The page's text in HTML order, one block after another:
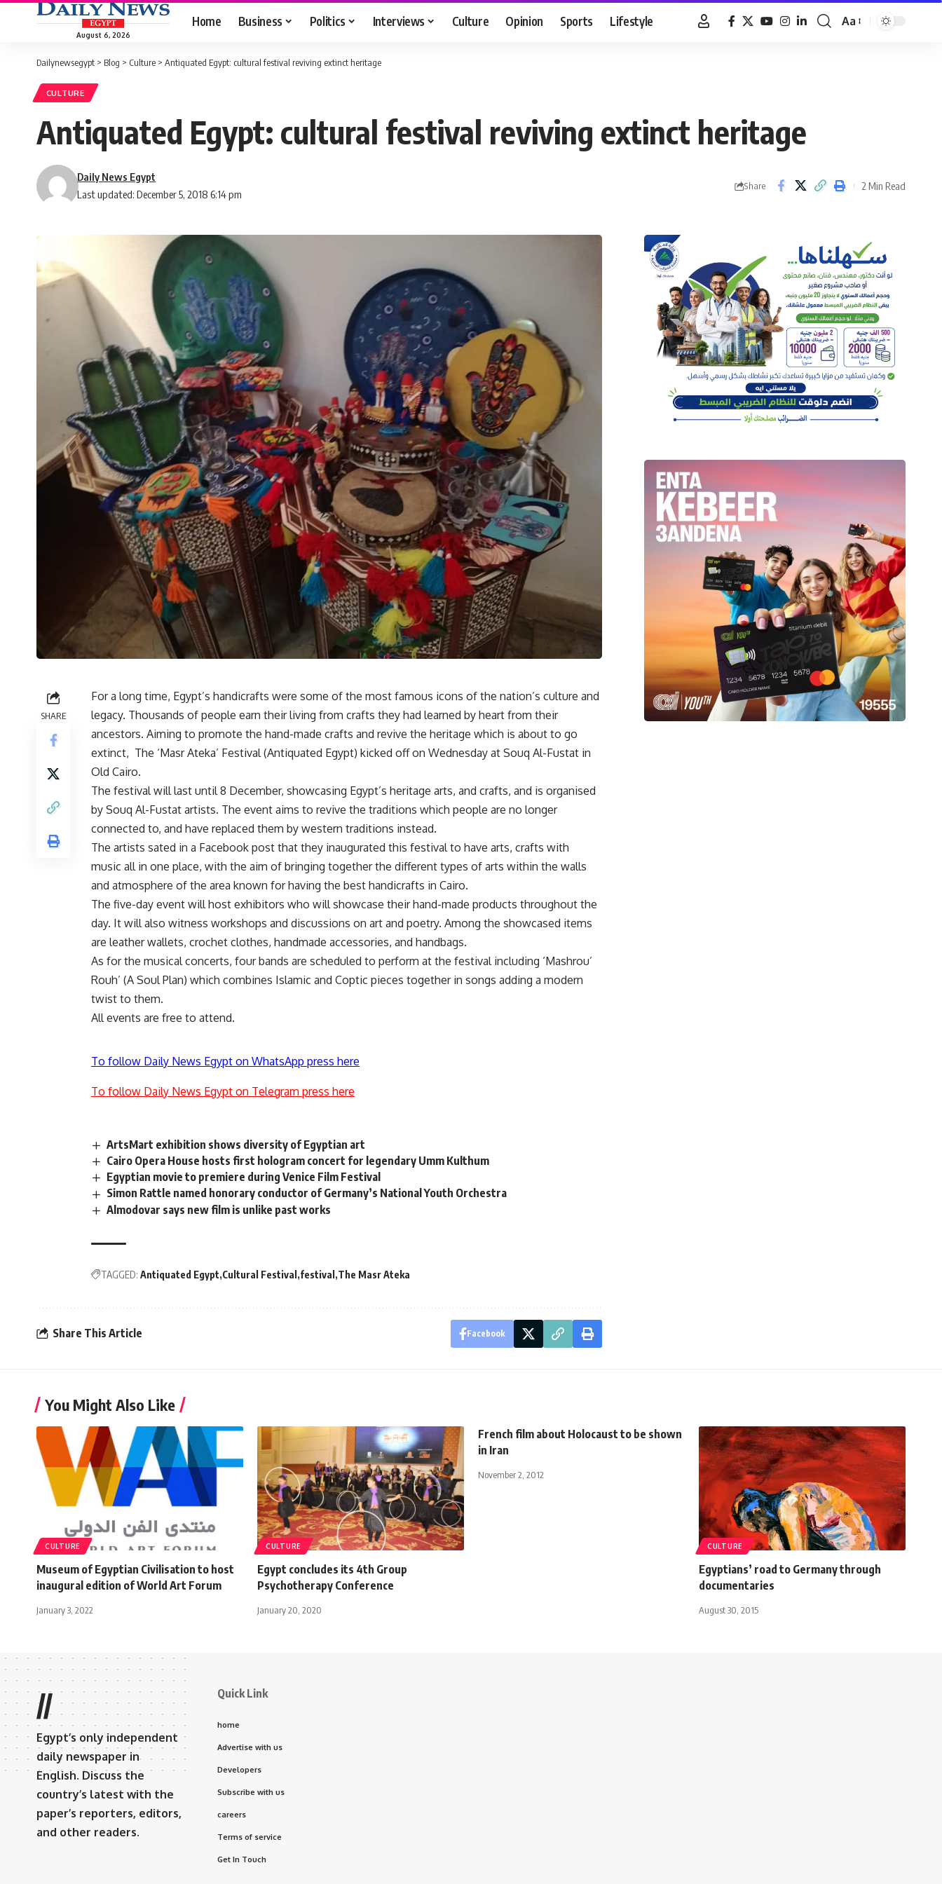
August 6, 2026
Home Business Politics Interviews Culture Opinion Sports Lifestyle
Font
Aa
Dailynewsegypt > Blog > Culture > Antiquated Egypt: cultural festival reviving extinct heritage
CULTURE
Antiquated Egypt: cultural festival reviving extinct heritage
Last updated: December 5, 2018 6:14 pm
Daily News Egypt
Share 2 Min Read
SHARE
For a long time, Egypt’s handicrafts were some of the most famous icons of the nation’s culture and
legacy. Thousands of people earn their living from crafts they had learned by heart from their
ancestors. Aiming to promote the hand-made crafts and revive the heritage which is about to go
extinct, The ‘Masr Ateka’ Festival (Antiquated Egypt) kicked off on Wednesday at Souq Al-Fustat in
Old Cairo.
The festival will last until 8 December, showcasing Egypt’s heritage arts, and crafts, and is organised
by Souq Al-Fustat artists. The event aims to revive the traditions which people are no longer
connected to, and have replaced them by western traditions instead.
The artists sated in a Facebook post that they inaugurated this festival to have arts, crafts with
music all in one place, with the aim of bringing together the different types of arts within the walls
and atmosphere of the area known for having the best handicrafts in Cairo.
The five-day event will host exhibitors who will showcase their hand-made products throughout the
day. It will also witness workshops and discussions on art and poetry. Among the showcased items
are leather wallets, crochet clothes, handmade accessories, and handbags.
As for the musical concerts, four bands are scheduled to perform at the festival including ‘Mashrou’
Rouh’ (A Soul Plan) which combines Islamic and Coptic pieces together in songs adding a modern
twist to them.
All events are free to attend.
To follow Daily News Egypt on WhatsApp press here
To follow Daily News Egypt on Telegram press here
ArtsMart exhibition shows diversity of Egyptian art
Cairo Opera House hosts first hologram concert for legendary Umm Kulthum
Egyptian movie to premiere during Venice Film Festival
Simon Rattle named honorary conductor of Germany’s National Youth Orchestra
Almodovar says new film is unlike past works
TAGGED: Antiquated Egypt Cultural Festival festival The Masr Ateka
Share This Article Facebook
You Might Also Like
CULTURE
Museum of Egyptian Civilisation to host
inaugural edition of World Art Forum
January 3, 2022
CULTURE
Egypt concludes its 4th Group
Psychotherapy Conference
January 20, 2020
French film about Holocaust to be shown
in Iran
November 2, 2012
CULTURE
Egyptians’ road to Germany through
documentaries
August 30, 2015
//
Egypt’s only independent
daily newspaper in
English. Discuss the
country’s latest with the
paper’s reporters, editors,
and other readers.
Quick Link
home
Advertise with us
Developers
Subscribe with us
careers
Terms of service
Get In Touch